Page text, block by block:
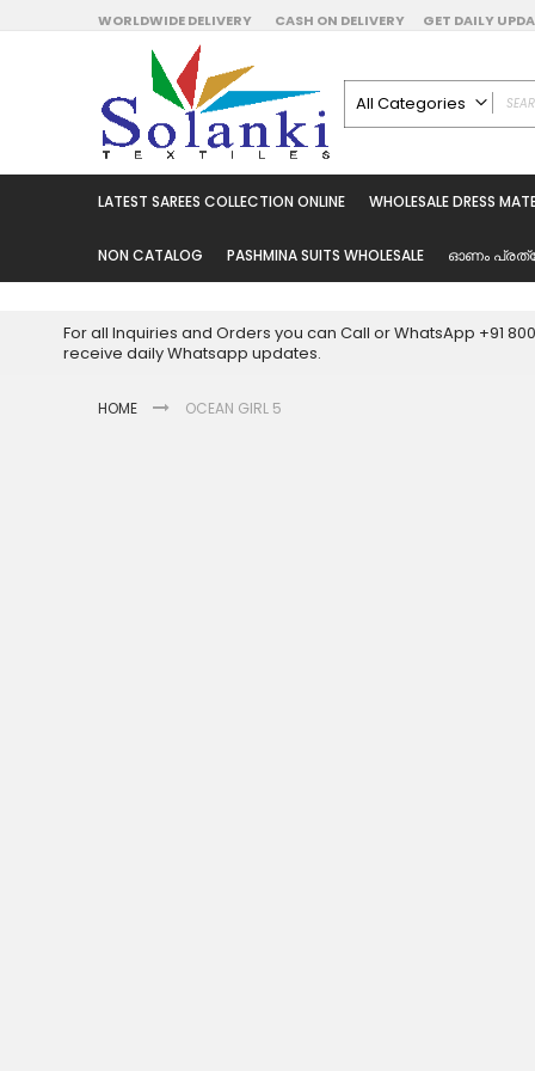
Skip
to
Content
WORLDWIDE DELIVERY CASH ON DELIVERY GET DAILY
All Categories
Latest Sarees
Wholesale Dress
Pakistani Suits
Readymade Dress
LATEST SAREES COLLECTION ONLINE WHOLESALE DRESS
NON CATALOG PASHMINA SUITS WHOLESALE ഓണം
For all Inquiries and Orders you can Call or WhatsApp +91
receive daily Whatsapp updates.
HOME OCEAN GIRL 5